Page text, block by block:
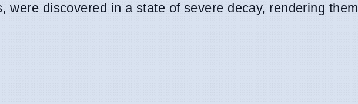
were discovered in a state of severe decay, rendering them